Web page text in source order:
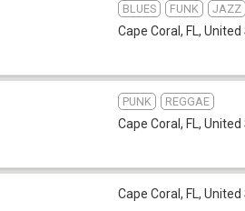
BLUES FUNK JAZZ
Cape Coral, FL , United
PUNK REGGAE
Cape Coral, FL , United
Cape Coral, FL , United